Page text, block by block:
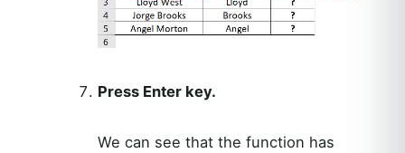
Press Enter key.
We can see that the function has